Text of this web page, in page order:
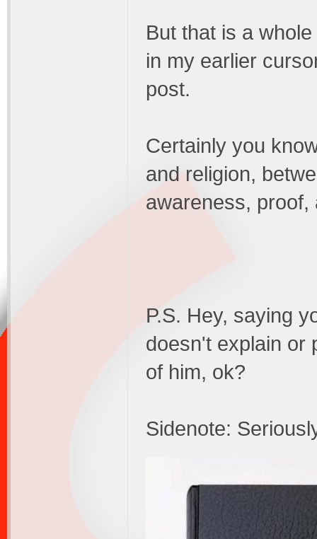
But that is a
in my earlier
post.
Certainly you
and religion,
awareness, proof,
P.S. Hey, saying
doesn't explain or
of him, ok?
Sidenote: